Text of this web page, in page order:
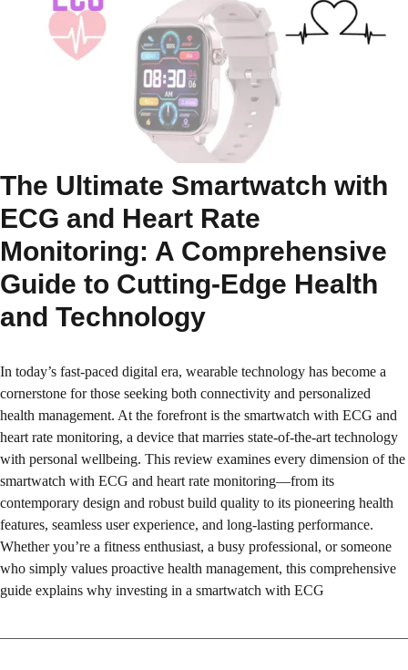
The Ultimate Smartwatch with
ECG and Heart Rate
Monitoring: A Comprehensive
Guide to Cutting-Edge Health
and Technology
In today’s fast-paced digital era, wearable technology has become a
cornerstone for those seeking both connectivity and personalized
health management. At the forefront is the smartwatch with ECG and
heart rate monitoring, a device that marries state-of-the-art technology
with personal wellbeing. This review examines every dimension of the
smartwatch with ECG and heart rate monitoring—from its
contemporary design and robust build quality to its pioneering health
features, seamless user experience, and long-lasting performance.
Whether you’re a fitness enthusiast, a busy professional, or someone
who simply values proactive health management, this comprehensive
guide explains why investing in a smartwatch with ECG